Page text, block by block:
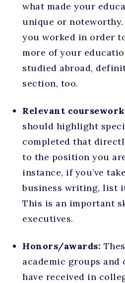
what made your
unique or
you worked in order
more of your
studied abroad,
section, too.
Relevant
should highlight
completed that
to the position you
instance, if you’ve
business writing, list
This is an important
executives.
Honors/awards:
academic groups and
have received in